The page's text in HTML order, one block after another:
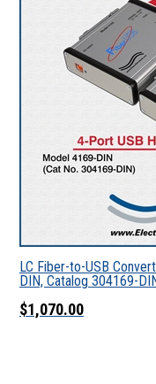
LC Fiber-to-USB
DIN, Catalog 304169-
$1,070.00